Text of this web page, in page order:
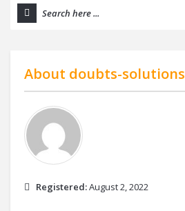
About doubts-solutions
Registered:August 2, 2022